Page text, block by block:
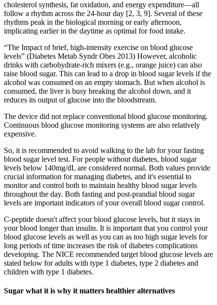
cholesterol synthesis, fat oxidation, and energy expenditure—all
follow a rhythm across the 24-hour day [2, 3, 9]. Several of these
rhythms peak in the biological morning or early afternoon,
implicating earlier in the daytime as optimal for food intake.
“The Impact of brief, high-intensity exercise on blood glucose
levels” (Diabetes Metab Syndr Obes 2013) However, alcoholic
drinks with carbohydrate-rich mixers (e.g., orange juice) can also
raise blood sugar. This can lead to a drop in blood sugar levels if the
alcohol was consumed on an empty stomach. But when alcohol is
consumed, the liver is busy breaking the alcohol down, and it
reduces its output of glucose into the bloodstream.
The device did not replace conventional blood glucose monitoring.
Continuous blood glucose monitoring systems are also relatively
expensive.
So, it is recommended to avoid walking to the lab for your fasting
blood sugar level test. For people without diabetes, blood sugar
levels below 140mg/dL are considered normal. Both values provide
crucial information for managing diabetes, and it's essential to
monitor and control both to maintain healthy blood sugar levels
throughout the day. Both fasting and post-prandial blood sugar
levels are important indicators of your overall blood sugar control.
C-peptide doesn't affect your blood glucose levels, but it stays in
your blood longer than insulin. It is important that you control your
blood glucose levels as well as you can as too high sugar levels for
long periods of time increases the risk of diabetes complications
developing. The NICE recommended target blood glucose levels are
stated below for adults with type 1 diabetes, type 2 diabetes and
children with type 1 diabetes.
Sugar what it is why it matters healthier alternatives